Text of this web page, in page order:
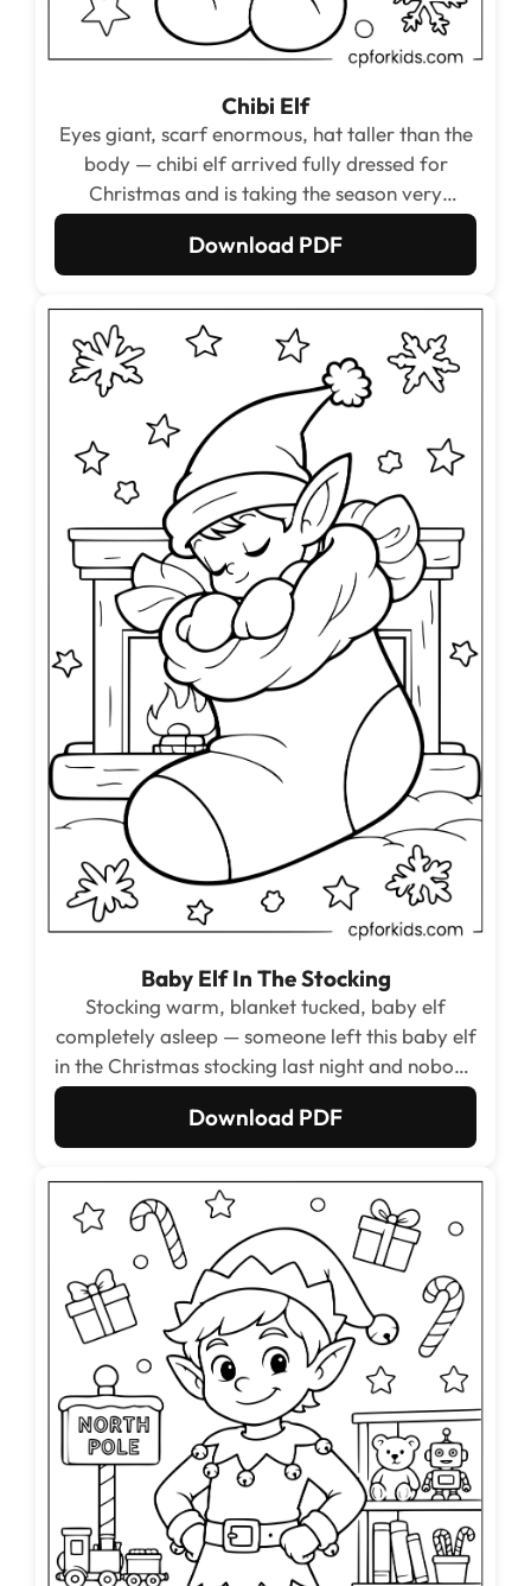
Chibi Elf
Eyes giant, scarf enormous, hat taller than the
body — chibi elf arrived fully dressed for
Christmas and is taking the season very
Download PDF
Baby Elf In The Stocking
Stocking warm, blanket tucked, baby elf
completely asleep — someone left this baby elf
in the Christmas stocking last night and nobody
Download PDF